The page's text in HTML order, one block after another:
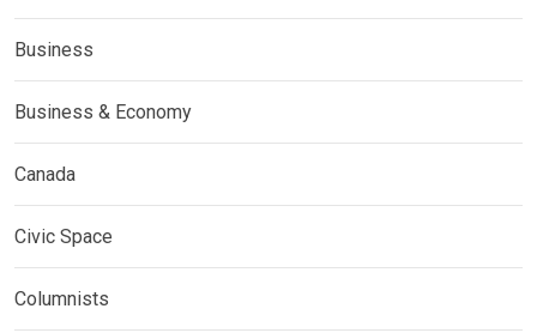
Business
Business & Economy
Canada
Civic Space
Columnists